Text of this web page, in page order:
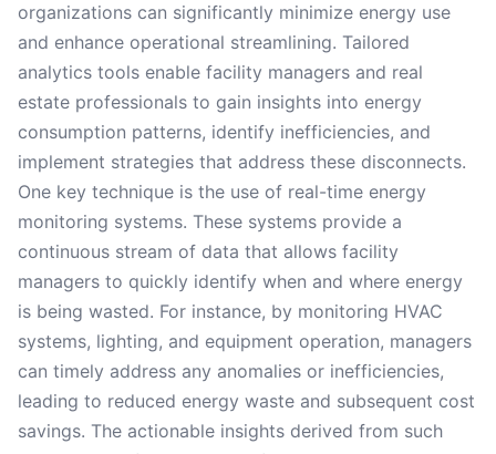
organizations can significantly minimize energy use
and enhance operational streamlining. Tailored
analytics tools enable facility managers and real
estate professionals to gain insights into energy
consumption patterns, identify inefficiencies, and
implement strategies that address these disconnects.
One key technique is the use of real-time energy
monitoring systems. These systems provide a
continuous stream of data that allows facility
managers to quickly identify when and where energy
is being wasted. For instance, by monitoring HVAC
systems, lighting, and equipment operation, managers
can timely address any anomalies or inefficiencies,
leading to reduced energy waste and subsequent cost
savings. The actionable insights derived from such